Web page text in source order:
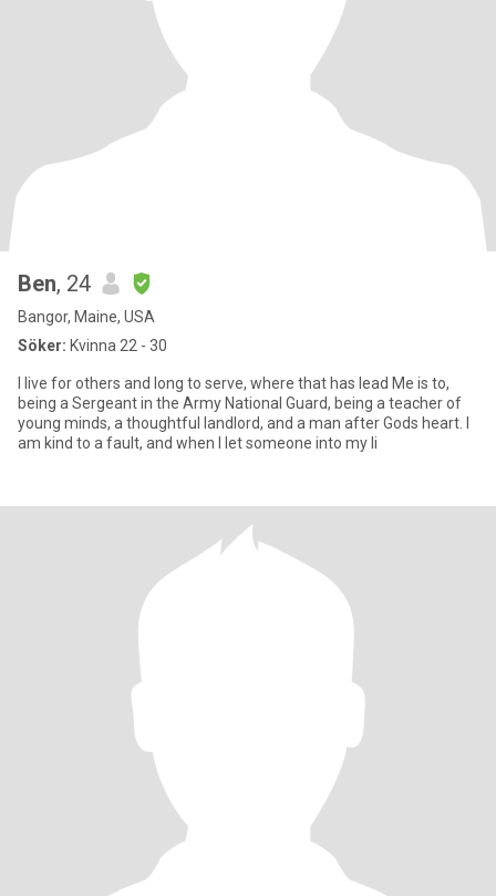
Ben, 24
Bangor, Maine, USA
Söker: Kvinna 22 - 30
I live for others and long to serve, where that has lead Me is to,
being a Sergeant in the Army National Guard, being a teacher of
young minds, a thoughtful landlord, and a man after Gods heart. I
am kind to a fault, and when I let someone into my li